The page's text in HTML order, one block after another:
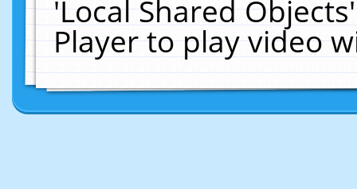
'Local Shared
Player to play video